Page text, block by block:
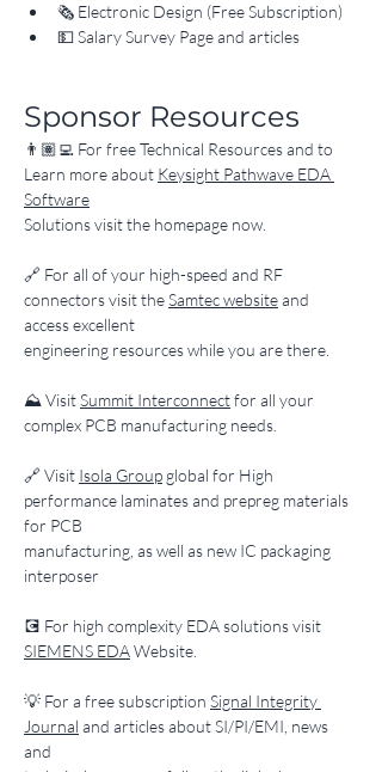
🗞 Electronic Design (Free Subscription)
💵 Salary Survey Page and articles
Sponsor Resources
👨🏽‍💻 For free Technical Resources and to
Learn more about Keysight Pathwave EDA
Software
Solutions visit the homepage now.
​🔗 For all of your high-speed and RF
connectors visit the Samtec website and
access excellent
engineering resources while you are there.
​⛰️ Visit Summit Interconnect for all your
complex PCB manufacturing needs.
​🔗 Visit Isola Group global for High
performance laminates and prepreg materials
for PCB
manufacturing, as well as new IC packaging
interposer
​💽 For high complexity EDA solutions visit
SIEMENS EDA Website.
​💡 For a free subscription Signal Integrity
Journal and articles about SI/PI/EMI, news
and